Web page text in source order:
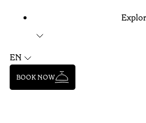
EN
BOOK NOW